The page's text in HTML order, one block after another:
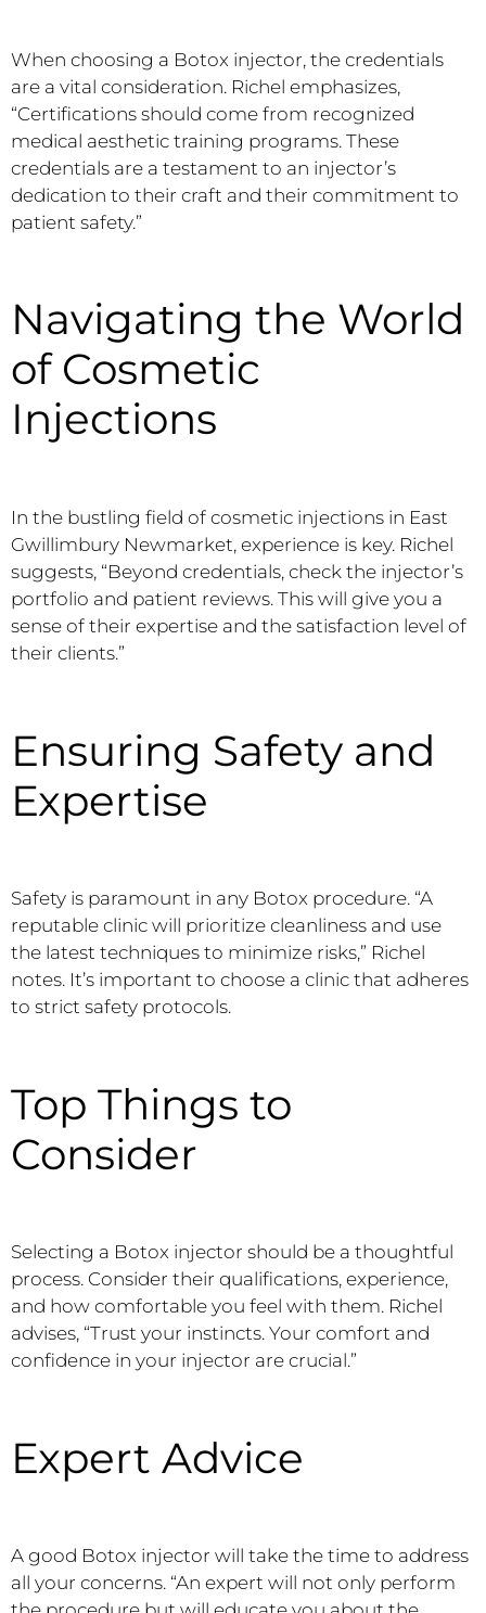
When choosing a Botox injector, the credentials
are a vital consideration. Richel emphasizes,
“Certifications should come from recognized
medical aesthetic training programs. These
credentials are a testament to an injector’s
dedication to their craft and their commitment to
patient safety.”
Navigating the World
of Cosmetic
Injections
In the bustling field of cosmetic injections in East
Gwillimbury Newmarket, experience is key. Richel
suggests, “Beyond credentials, check the injector’s
portfolio and patient reviews. This will give you a
sense of their expertise and the satisfaction level of
their clients.”
Ensuring Safety and
Expertise
Safety is paramount in any Botox procedure. “A
reputable clinic will prioritize cleanliness and use
the latest techniques to minimize risks,” Richel
notes. It’s important to choose a clinic that adheres
to strict safety protocols.
Top Things to
Consider
Selecting a Botox injector should be a thoughtful
process. Consider their qualifications, experience,
and how comfortable you feel with them. Richel
advises, “Trust your instincts. Your comfort and
confidence in your injector are crucial.”
Expert Advice
A good Botox injector will take the time to address
all your concerns. “An expert will not only perform